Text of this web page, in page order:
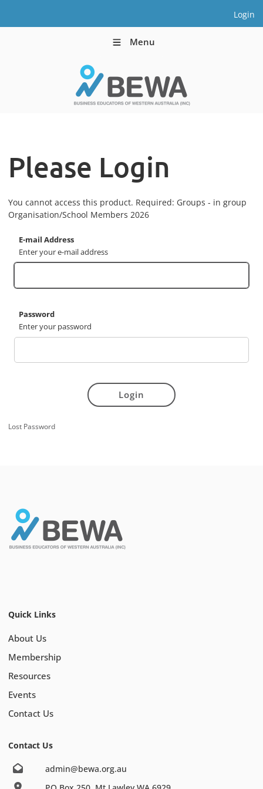
Login
Menu
Please Login
You cannot access this product. Required: Groups - in group
Organisation/School Members 2026
E-mail Address
Enter your e-mail address
Password
Enter your password
Login
Lost Password
Quick Links
About Us
Membership
Resources
Events
Contact Us
Contact Us
admin@bewa.org.au